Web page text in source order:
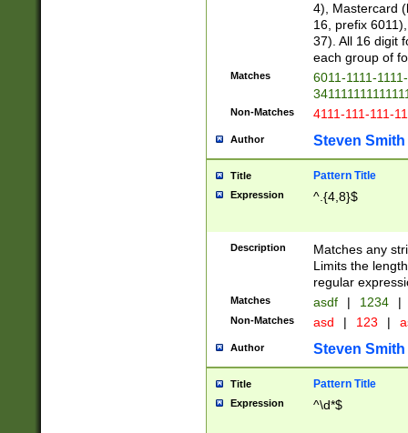
4), Mastercard
16, prefix
37). All 16 digit
each group of
Matches
6011-1111-
Non-Matches 4111-111-111-
Author Steven Smith
Title Pattern Title
Expression ^.{4,8}$
Description
Matches any
Limits the
regular
Matches asdf | 1234 |
Non-Matches asd | 123 |
Author Steven Smith
Title Pattern Title
Expression ^\d*$